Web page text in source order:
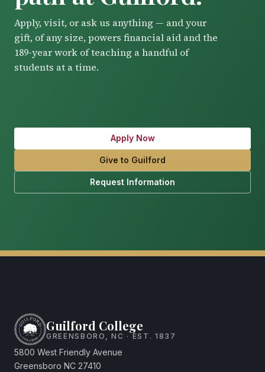
Apply, visit, or ask us anything — and your
gift, of any size, powers financial aid and the
189-year work of teaching a handful of
students at a time.
Apply Now
Give to Guilford
Request Information
Guilford College
GREENSBORO, NC · EST. 1837
5800 West Friendly Avenue
Greensboro NC 27410